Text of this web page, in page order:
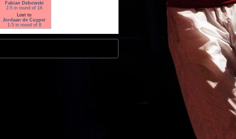
Fabian Debowski
2-5 in round of 16
Lost to
Jordaan de Cuyper
1-5 in round of 8